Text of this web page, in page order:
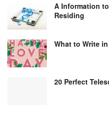
A Information
Residing
What to Write
20 Perfect